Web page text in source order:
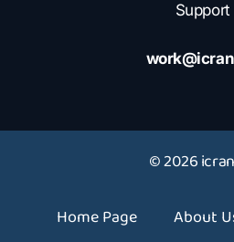
Support
© 2026
Home Page About